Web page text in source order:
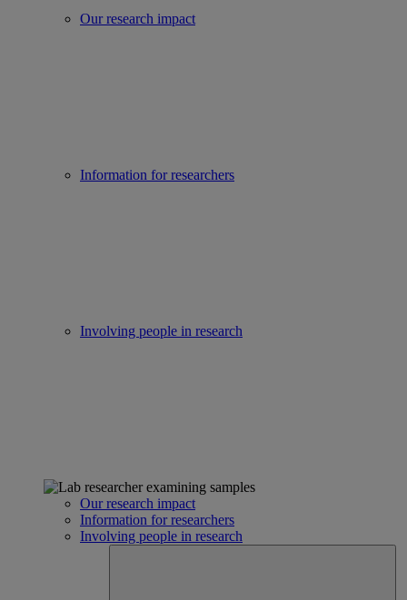
Our research impact
Information for researchers
Involving people in research
Our research impact
Information for researchers
Involving people in research